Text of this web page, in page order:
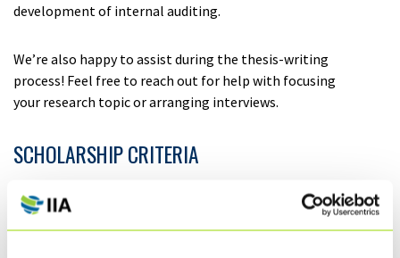
development of internal auditing.
We’re also happy to assist during the thesis-writing
process! Feel free to reach out for help with focusing
your research topic or arranging interviews.
SCHOLARSHIP CRITERIA
🔹The thesis is expected to address internal auditing,
but the subject may also relate to areas such as